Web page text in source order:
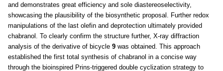
and demonstrates great efficiency and sole diastereoselectivity,
showcasing the plausibility of the biosynthetic proposal. Further redox
manipulations of the last olefin and deprotection ultimately provided
chabranol. To clearly confirm the structure further, X-ray diffraction
analysis of the derivative of bicycle 9 was obtained. This approach
established the first total synthesis of chabranol in a concise way
through the bioinspired Prins-triggered double cyclization strategy to